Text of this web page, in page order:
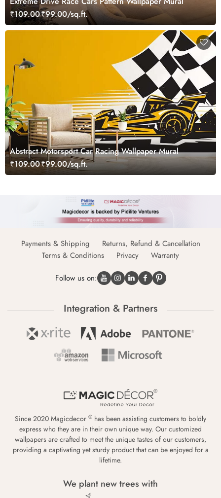
₹109.00₹99.00/sq.ft.
Abstract Motorsport Car Racing Wallpaper Mural
₹109.00₹99.00/sq.ft.
Payments & Shipping
Returns, Refund & Cancellation
Terms & Conditions
Privacy Warranty
Follow us on:
Integration & Partners
Since 2020 Magicdecor ® has been assisting customers to boldly
express who they are in their own unique way. Our customized
wallpapers are crafted to meet the unique tastes of our customers,
providing a captivating yet sturdy product that can be enjoyed for a
lifetime.
We plant new trees with